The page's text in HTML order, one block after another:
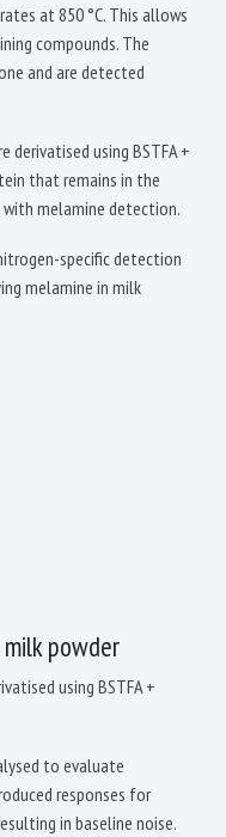
at 850 °C. This allows
compounds. The
and are detected
derivatised using BSTFA +
that remains in the
melamine detection.
specific detection
melamine in milk
powder
using BSTFA +
to evaluate
responses for
in baseline noise.